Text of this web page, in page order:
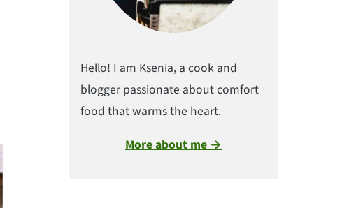
Hello! I am Ksenia, a cook and
blogger passionate about comfort
food that warms the heart.
More about me →